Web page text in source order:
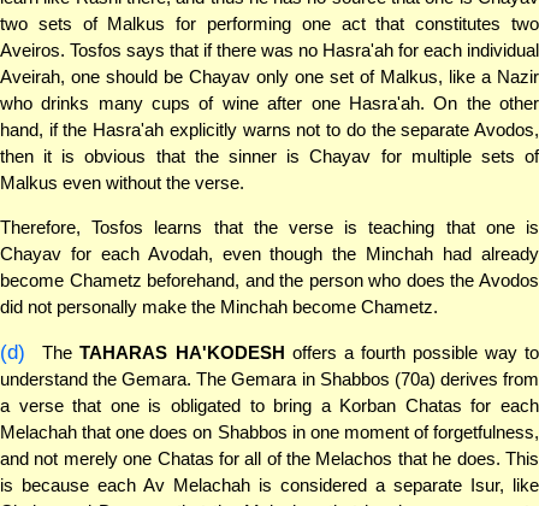
two sets of Malkus for performing one act that constitutes two
Aveiros. Tosfos says that if there was no Hasra'ah for each individual
Aveirah, one should be Chayav only one set of Malkus, like a Nazir
who drinks many cups of wine after one Hasra'ah. On the other
hand, if the Hasra'ah explicitly warns not to do the separate Avodos,
then it is obvious that the sinner is Chayav for multiple sets of
Malkus even without the verse.
Therefore, Tosfos learns that the verse is teaching that one is
Chayav for each Avodah, even though the Minchah had already
become Chametz beforehand, and the person who does the Avodos
did not personally make the Minchah become Chametz.
(d) TheTAHARAS HA'KODESH offers a fourth possible way to
understand the Gemara. The Gemara in Shabbos (70a) derives from
a verse that one is obligated to bring a Korban Chatas for each
Melachah that one does on Shabbos in one moment of forgetfulness,
and not merely one Chatas for all of the Melachos that he does. This
is because each Av Melachah is considered a separate Isur, like